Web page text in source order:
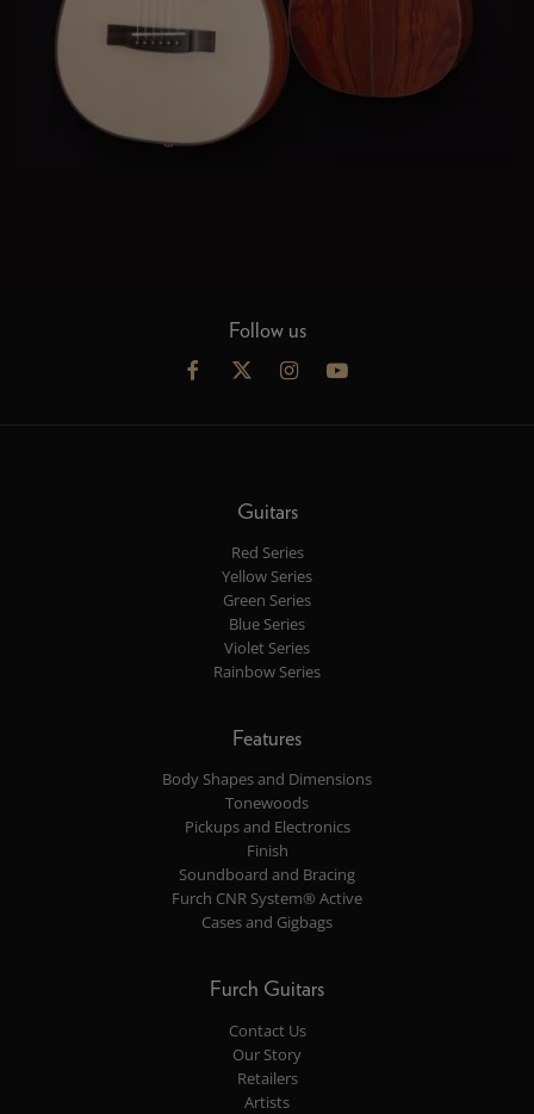
Follow us
Guitars
Red Series
Yellow Series
Green Series
Blue Series
Violet Series
Rainbow Series
Features
Body Shapes and Dimensions
Tonewoods
Pickups and Electronics
Finish
Soundboard and Bracing
Furch CNR System® Active
Cases and Gigbags
Furch Guitars
Contact Us
Our Story
Retailers
Artists